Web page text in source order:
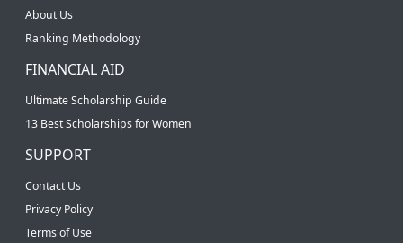
About Us
Ranking Methodology
FINANCIAL AID
Ultimate Scholarship Guide
13 Best Scholarships for Women
SUPPORT
Contact Us
Privacy Policy
Terms of Use